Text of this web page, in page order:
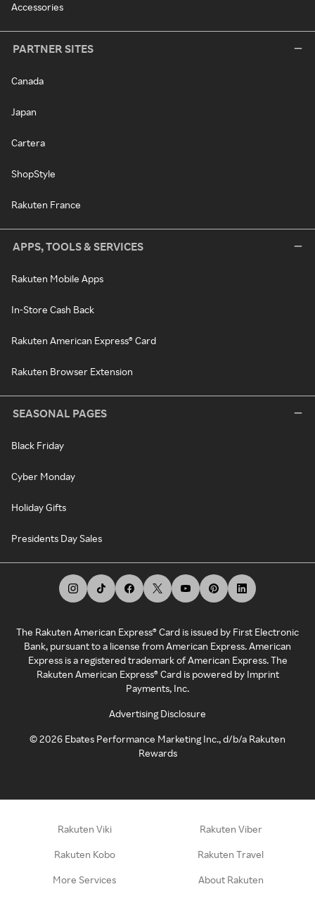
Accessories
PARTNER SITES
Canada
Japan
Cartera
ShopStyle
Rakuten France
APPS, TOOLS & SERVICES
Rakuten Mobile Apps
In-Store Cash Back
Rakuten American Express® Card
Rakuten Browser Extension
SEASONAL PAGES
Black Friday
Cyber Monday
Holiday Gifts
Presidents Day Sales
The Rakuten American Express® Card is issued by First Electronic
Bank, pursuant to a license from American Express. American
Express is a registered trademark of American Express. The
Rakuten American Express® Card is powered by Imprint
Payments, Inc.
Advertising Disclosure
©2026 Ebates Performance Marketing Inc., d/b/a Rakuten
Rewards
Rakuten Viki Rakuten Viber
Rakuten Kobo Rakuten Travel
More Services About Rakuten